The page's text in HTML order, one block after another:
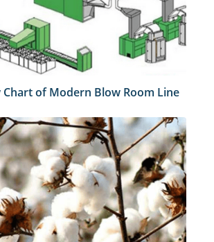
Chart of Modern Blow Room Line